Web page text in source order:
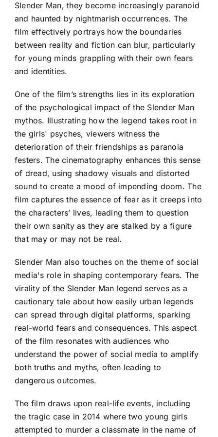
Slender Man, they become increasingly paranoid
and haunted by nightmarish occurrences. The
film effectively portrays how the boundaries
between reality and fiction can blur, particularly
for young minds grappling with their own fears
and identities.
One of the film’s strengths lies in its exploration
of the psychological impact of the Slender Man
mythos. Illustrating how the legend takes root in
the girls' psyches, viewers witness the
deterioration of their friendships as paranoia
festers. The cinematography enhances this sense
of dread, using shadowy visuals and distorted
sound to create a mood of impending doom. The
film captures the essence of fear as it creeps into
the characters’ lives, leading them to question
their own sanity as they are stalked by a figure
that may or may not be real.
Slender Man also touches on the theme of social
media's role in shaping contemporary fears. The
virality of the Slender Man legend serves as a
cautionary tale about how easily urban legends
can spread through digital platforms, sparking
real-world fears and consequences. This aspect
of the film resonates with audiences who
understand the power of social media to amplify
both truths and myths, often leading to
dangerous outcomes.
The film draws upon real-life events, including
the tragic case in 2014 where two young girls
attempted to murder a classmate in the name of